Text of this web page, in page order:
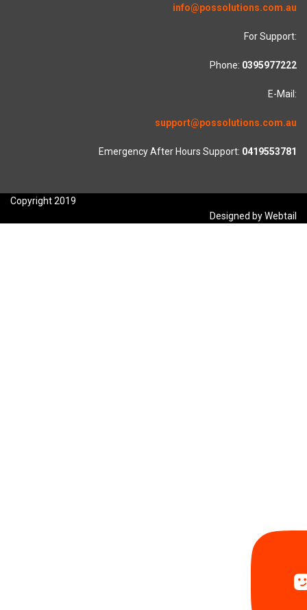
info@possolutions.com.au
For Support:
Phone: 0395977222
E-Mail:
support@possolutions.com.au
Emergency After Hours Support: 0419553781
Copyright 2019
Designed by Webtail